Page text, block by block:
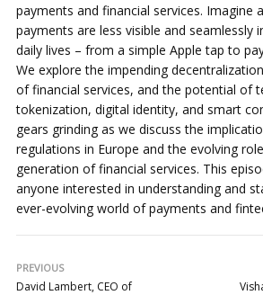
payments and financial services. Imagine
payments are less visible and seamlessly
daily lives – from a simple Apple tap to
We explore the impending
of financial services, and the potential of
tokenization, digital identity, and smart
gears grinding as we discuss the
regulations in Europe and the evolving
generation of financial services. This
anyone interested in understanding and
ever-evolving world of payments and
PREVIOUS
David Lambert, CEO of